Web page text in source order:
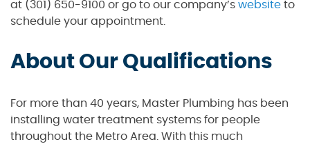
at (301) 650-9100 or go to our company’s website to
schedule your appointment.
About Our Qualifications
For more than 40 years, Master Plumbing has been
installing water treatment systems for people
throughout the Metro Area. With this much